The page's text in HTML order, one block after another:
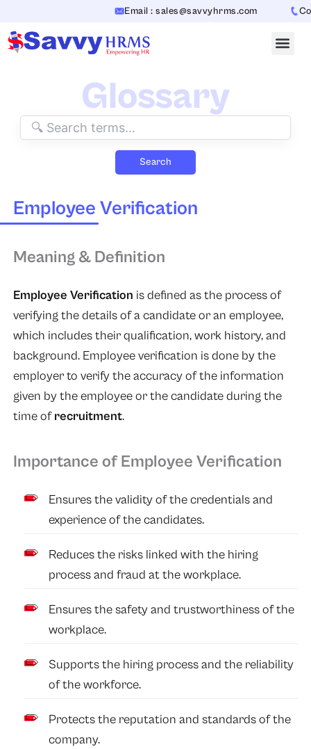
content
Email : sales@savvyhrms.com
Glossary
Search
Employee Verification
Meaning & Definition
Employee Verification is defined as the process of
verifying the details of a candidate or an employee,
which includes their qualification, work history, and
background. Employee verification is done by the
employer to verify the accuracy of the information
given by the employee or the candidate during the
time ofrecruitment.
Importance of Employee Verification
Ensures the validity of the credentials and
experience of the candidates.
Reduces the risks linked with the hiring
process and fraud at the workplace.
Ensures the safety and trustworthiness of the
workplace.
Supports the hiring process and the reliability
of the workforce.
Protects the reputation and standards of the
company.